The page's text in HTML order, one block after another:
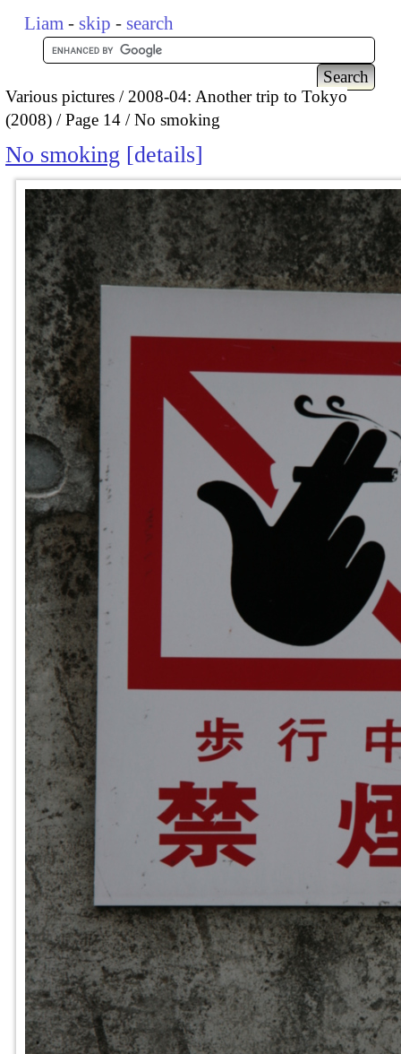
Liam - skip - search
Various pictures
2008-04: Another trip to Tokyo
(2008)
Page 14 No smoking
No smoking details